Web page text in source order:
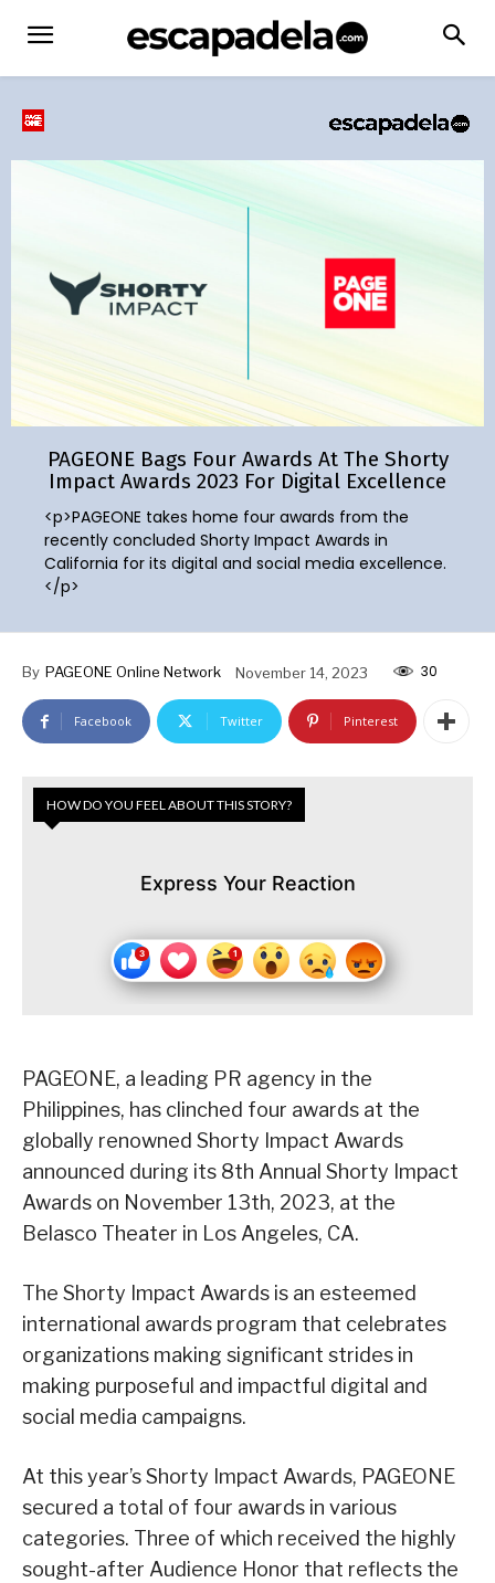
PAGEONE Bags Four Awards At The Shorty
Impact Awards 2023 For Digital Excellence
<p>PAGEONE takes home four awards from the
recently concluded Shorty Impact Awards in
California for its digital and social media excellence.
</p>
By PAGEONE Online Network November 14, 2023 30
Facebook Twitter Pinterest
HOW DO YOU FEEL ABOUT THIS STORY?
Express Your Reaction
PAGEONE, a leading PR agency in the
Philippines, has clinched four awards at the
globally renowned Shorty Impact Awards
announced during its 8th Annual Shorty Impact
Awards on November 13th, 2023, at the
Belasco Theater in Los Angeles, CA.
The Shorty Impact Awards is an esteemed
international awards program that celebrates
organizations making significant strides in
making purposeful and impactful digital and
social media campaigns.
At this year’s Shorty Impact Awards, PAGEONE
secured a total of four awards in various
categories. Three of which received the highly
sought-after Audience Honor that reflects the